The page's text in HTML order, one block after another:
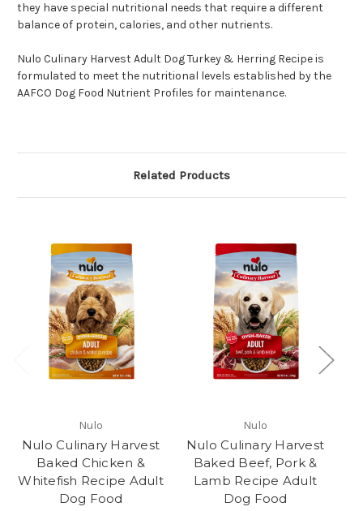
they have special nutritional needs that require a different
balance of protein, calories, and other nutrients.
Nulo Culinary Harvest Adult Dog Turkey & Herring Recipe is
formulated to meet the nutritional levels established by the
AAFCO Dog Food Nutrient Profiles for maintenance.
Related Products
Nulo
Nulo Culinary Harvest
Baked Chicken &
Whitefish Recipe Adult
Dog Food
Nulo
Nulo Culinary Harvest
Baked Beef, Pork &
Lamb Recipe Adult
Dog Food